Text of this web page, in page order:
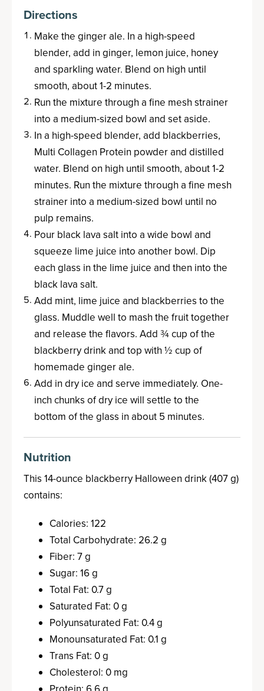
Directions
Make the ginger ale. In a high-speed
blender, add in ginger, lemon juice, honey
and sparkling water. Blend on high until
smooth, about 1-2 minutes.
Run the mixture through a fine mesh strainer
into a medium-sized bowl and set aside.
In a high-speed blender, add blackberries,
Multi Collagen Protein powder and distilled
water. Blend on high until smooth, about 1-2
minutes. Run the mixture through a fine mesh
strainer into a medium-sized bowl until no
pulp remains.
Pour black lava salt into a wide bowl and
squeeze lime juice into another bowl. Dip
each glass in the lime juice and then into the
black lava salt.
Add mint, lime juice and blackberries to the
glass. Muddle well to mash the fruit together
and release the flavors. Add ¾ cup of the
blackberry drink and top with ½ cup of
homemade ginger ale.
Add in dry ice and serve immediately. One-
inch chunks of dry ice will settle to the
bottom of the glass in about 5 minutes.
Nutrition
This 14-ounce blackberry Halloween drink (407 g)
contains:
Calories: 122
Total Carbohydrate: 26.2 g
Fiber: 7 g
Sugar: 16 g
Total Fat: 0.7 g
Saturated Fat: 0 g
Polyunsaturated Fat: 0.4 g
Monounsaturated Fat: 0.1 g
Trans Fat: 0 g
Cholesterol: 0 mg